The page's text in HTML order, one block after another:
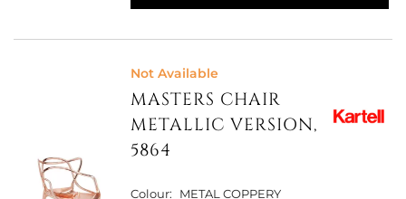
Not Available
MASTERS CHAIR
METALLIC VERSION,
5864
Colour: METAL COPPERY